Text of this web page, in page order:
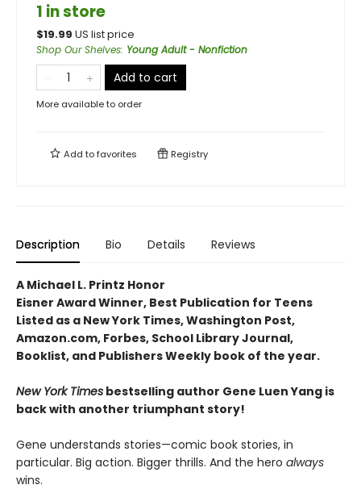
1 in store
$19.99 US list price
Shop Our Shelves: Young Adult - Nonfiction
Add to cart
More available to order
Add tofavorites Registry
Description Bio Details Reviews
A Michael L. Printz Honor
Eisner Award Winner, Best Publication for Teens
Listed as a New York Times, Washington Post,
Amazon.com, Forbes, School Library Journal,
Booklist, and Publishers Weekly book of the year.
New York Times bestselling author Gene Luen Yang is
back with another triumphant story!
Gene understands stories—comic book stories, in
particular. Big action. Bigger thrills. And the hero always
wins.